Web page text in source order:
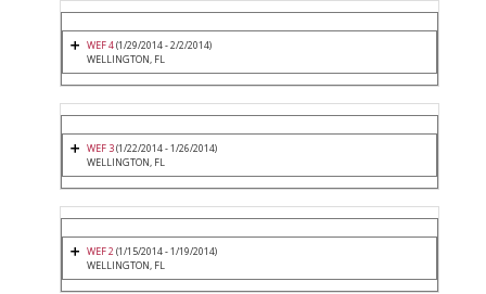
WEF 4(1/29/2014 - 2/2/2014)
WELLINGTON, FL
WEF 3(1/22/2014 - 1/26/2014)
WELLINGTON, FL
WEF 2(1/15/2014 - 1/19/2014)
WELLINGTON, FL